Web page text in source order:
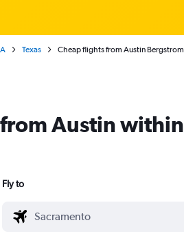
Texas Cheap flights from Austin
Austin
Fly to